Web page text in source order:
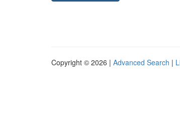
Copyright © 2026 | Advanced Search |